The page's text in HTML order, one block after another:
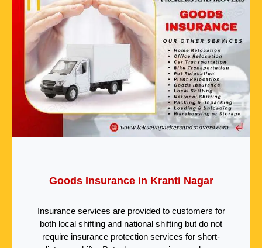
Goods Insurance in Kranti Nagar
Insurance services are provided to customers for
both local shifting and national shifting but do not
require insurance protection services for short-